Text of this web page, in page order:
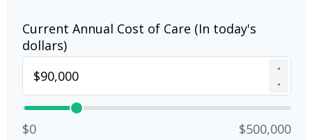
Current Annual Cost of Care (In today's
dollars)
▲
▼
$0 $500,000